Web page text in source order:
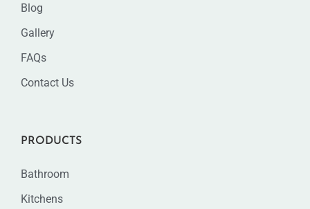
Blog
Gallery
FAQs
Contact Us
PRODUCTS
Bathroom
Kitchens